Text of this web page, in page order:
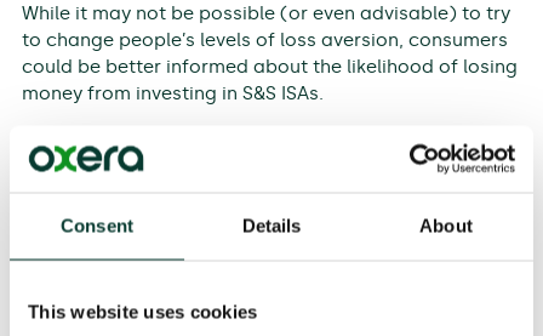
Consent Details About
This website uses cookies
While it may not be possible (or even advisable) to try
to change people’s levels of loss aversion, consumers
could be better informed about the likelihood of losing
money from investing in S&S ISAs.
Biases play a large role in consumers’ investment
decisions, and are as important or more important
how do these biases link to demographic
characteristics and explain the trends that we have